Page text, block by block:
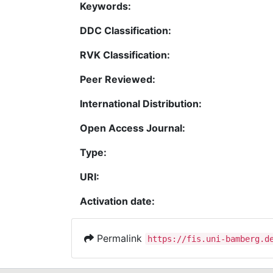
Keywords:
DDC Classification:
RVK Classification:
Peer Reviewed:
International Distribution:
Open Access Journal:
Type:
URI:
Activation date:
Permalink https://fis.uni-